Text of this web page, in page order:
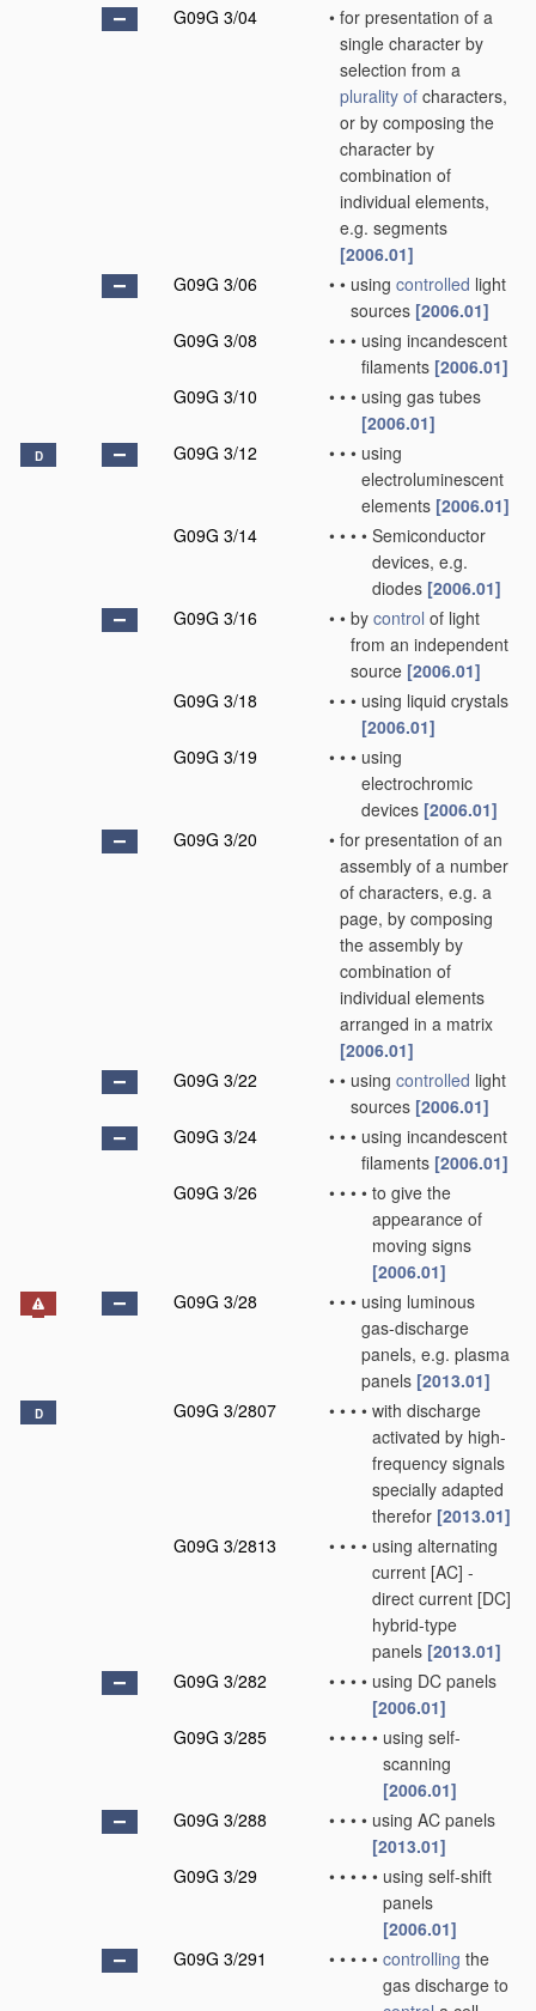
G09G 3/04 • for presentation of a
single character by
selection from a
plurality of characters,
or by composing the
character by
combination of
individual elements,
e.g. segments
[2006.01]
G09G 3/06
• • using controlled light
sources [2006.01]
G09G 3/08
• • • using incandescent
filaments [2006.01]
G09G 3/10
• • • using gas tubes
[2006.01]
D G09G 3/12 • • • using
electroluminescent
elements [2006.01]
G09G 3/14
• • • • Semiconductor
devices, e.g.
diodes [2006.01]
G09G 3/16
• • by control of light
from an independent
source [2006.01]
G09G 3/18
• • • using liquid crystals
[2006.01]
G09G 3/19
• • • using
electrochromic
devices [2006.01]
G09G 3/20
• for presentation of an
assembly of a number
of characters, e.g. a
page, by composing
the assembly by
combination of
individual elements
arranged in a matrix
[2006.01]
G09G 3/22
• • using controlled light
sources [2006.01]
G09G 3/24
• • • using incandescent
filaments [2006.01]
G09G 3/26
• • • • to give the
appearance of
moving signs
[2006.01]
G09G 3/28
• • • using luminous
gas-discharge
panels, e.g. plasma
panels [2013.01]
D G09G 3/2807 • • • • with discharge
activated by high-
frequency signals
specially adapted
therefor [2013.01]
G09G 3/2813
• • • • using alternating
current [AC] -
direct current [DC]
hybrid-type
panels [2013.01]
G09G 3/282
• • • • using DC panels
[2006.01]
G09G 3/285
• • • • • using self-
scanning
[2006.01]
G09G 3/288
• • • • using AC panels
[2013.01]
G09G 3/29
• • • • • using self-shift
panels
[2006.01]
G09G 3/291
• • • • • controlling the
gas discharge to